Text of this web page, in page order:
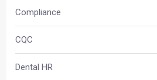
Compliance
CQC
Dental HR